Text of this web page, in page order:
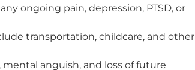
ongoing pain, depression, PTSD, or
transportation, childcare, and other
anguish, and loss of future